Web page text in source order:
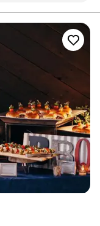
and
Very